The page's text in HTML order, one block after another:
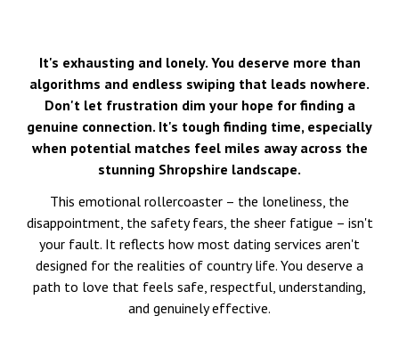
It's exhausting and lonely. You deserve more than
algorithms and endless swiping that leads nowhere.
Don't let frustration dim your hope for finding a
genuine connection. It's tough finding time, especially
when potential matches feel miles away across the
stunning Shropshire landscape.
This emotional rollercoaster – the loneliness, the
disappointment, the safety fears, the sheer fatigue – isn't
your fault. It reflects how most dating services aren't
designed for the realities of country life. You deserve a
path to love that feels safe, respectful, understanding,
and genuinely effective.